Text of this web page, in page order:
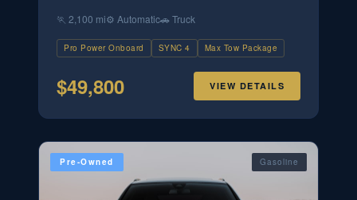
🏃 2,100 mi⚙️ Automatic🚗 Truck
Pro Power Onboard SYNC 4 Max Tow Package
$49,800 VIEW DETAILS
Pre-Owned Gasoline